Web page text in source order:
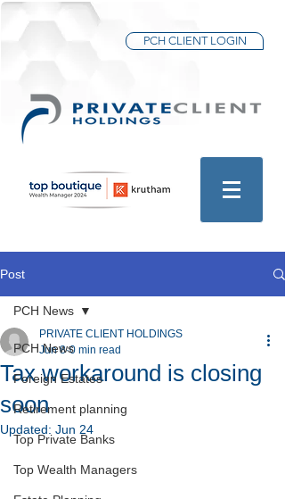
PCH CLIENT LOGIN
Post
PCH News
Foreign Estates
Retirement planning
Top Private Banks
Top Wealth Managers
PCH News
Tax workaround is closing
soon
PRIVATE CLIENT HOLDINGS
Jun 8 0 min read
Updated: Jun 24